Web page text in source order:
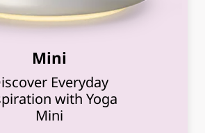
Mini
Everyday
with Yoga
Mini